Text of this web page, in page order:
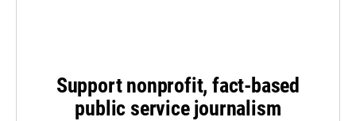
Support nonprofit, fact-based
public service journalism